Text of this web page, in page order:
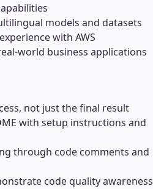
models and datasets
with AWS
world business applications
not just the final result
with setup instructions and
through code comments and
code quality awareness